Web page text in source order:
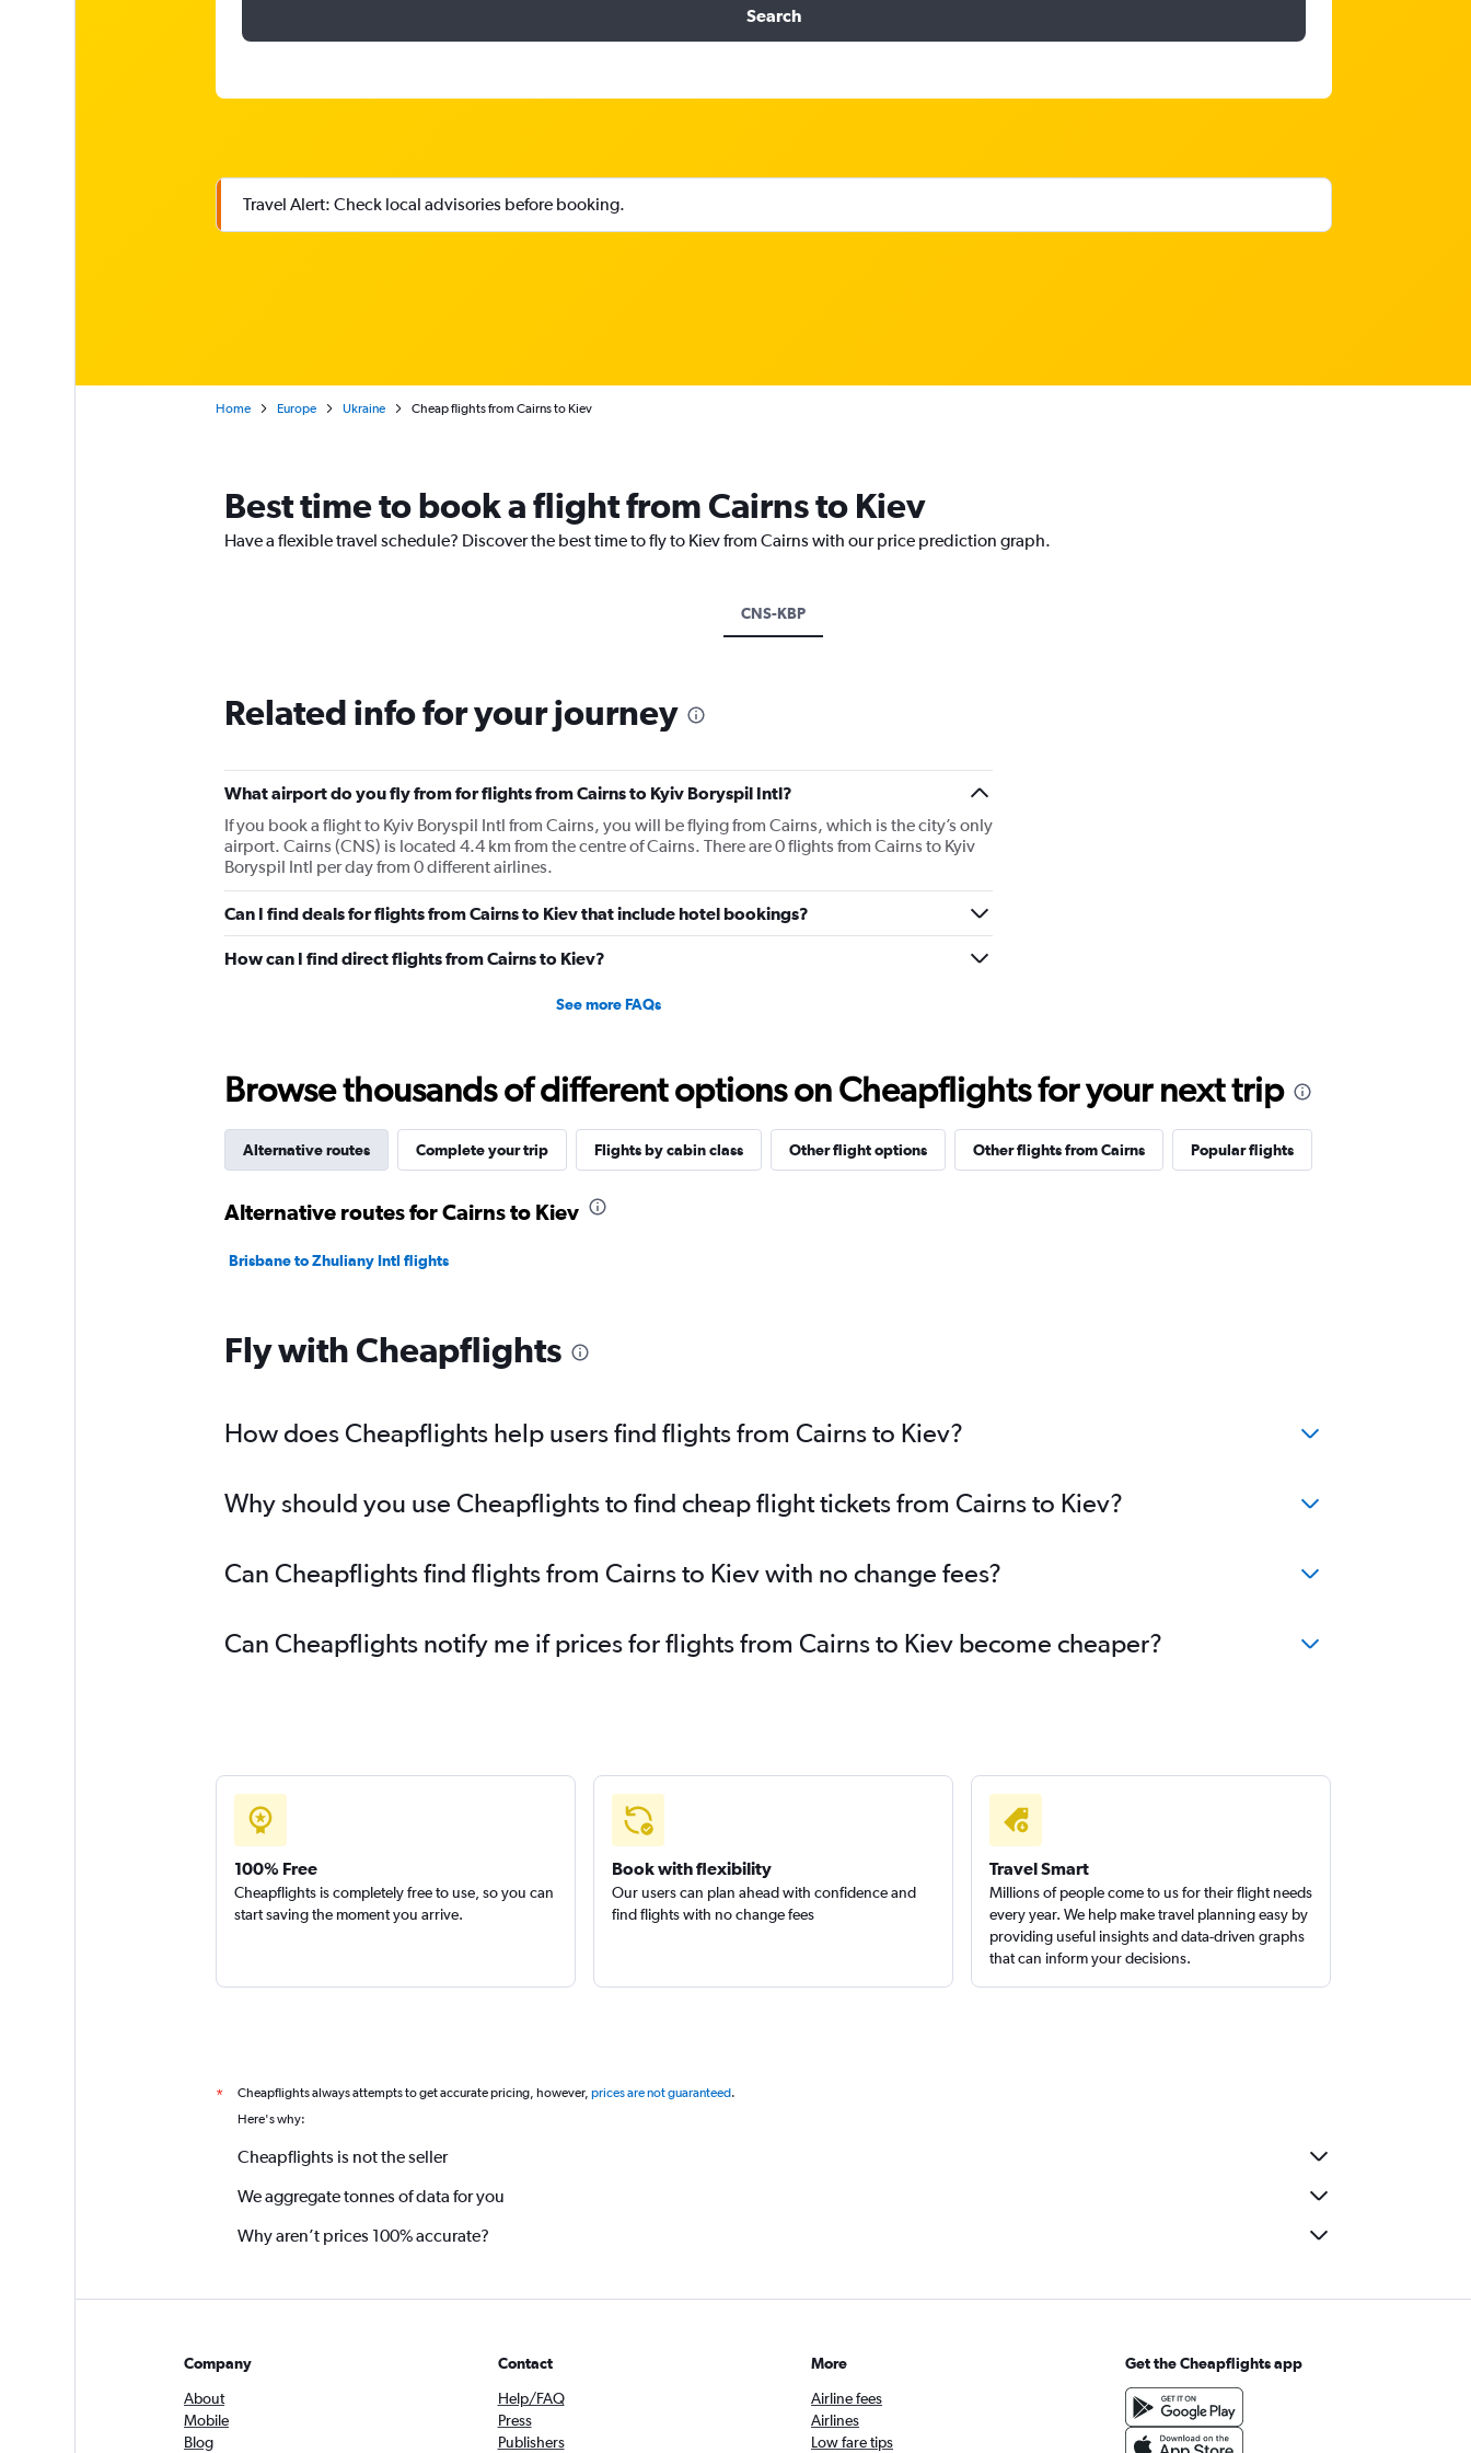
Search
Travel Alert: Check local advisories before booking.
Home Europe Ukraine Cheap flights from Cairns to Kiev
Best time to book a flight from Cairns to Kiev
Have a flexible travel schedule? Discover the best time to fly to Kiev from Cairns with our price prediction graph.
CNS-KBP
Related info for your journey
What airport do you fly from for flights from Cairns to Kyiv Boryspil Intl?
If you book a flight to Kyiv Boryspil Intl from Cairns, you will be flying from Cairns, which is the city’s only
airport. Cairns (CNS) is located 4.4 km from the centre of Cairns. There are 0 flights from Cairns to Kyiv
Boryspil Intl per day from 0 different airlines.
Can I find deals for flights from Cairns to Kiev that include hotel bookings?
How can I find direct flights from Cairns to Kiev?
See more FAQs
Browse thousands of different options on Cheapflights for your next trip
Alternative routes Complete your trip Flights by cabin class Other flight options Other flights from Cairns Popular flights
Alternative routes for Cairns to Kiev
Brisbane to Zhuliany Intl flights
Fly with Cheapflights
How does Cheapflights help users find flights from Cairns to Kiev?
Why should you use Cheapflights to find cheap flight tickets from Cairns to Kiev?
Can Cheapflights find flights from Cairns to Kiev with no change fees?
Can Cheapflights notify me if prices for flights from Cairns to Kiev become cheaper?
100% Free
Cheapflights is completely free to use, so you can
start saving the moment you arrive.
Book with flexibility
Our users can plan ahead with confidence and
find flights with no change fees
Travel Smart
Millions of people come to us for their flight needs
every year. We help make travel planning easy by
providing useful insights and data-driven graphs
that can inform your decisions.
* Cheapflights always attempts to get accurate pricing, however, prices are not guaranteed.
Here's why:
Cheapflights is not the seller
We aggregate tonnes of data for you
Why aren’t prices 100% accurate?
Company
About
Mobile
Blog
Contact
Help/FAQ
Press
Publishers
More
Airline fees
Airlines
Low fare tips
Get the Cheapflights app